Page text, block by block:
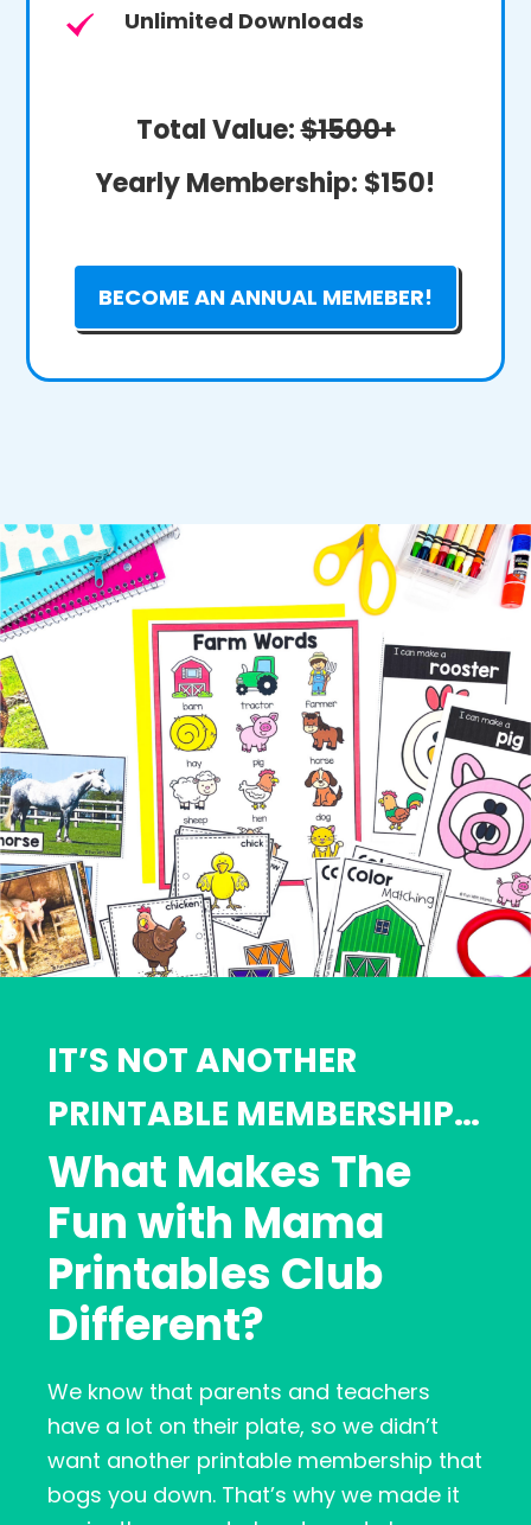
Unlimited Downloads
Total Value:$1500+
Yearly Membership: $150!
BECOME AN ANNUAL MEMEBER!
IT’S NOT ANOTHER
PRINTABLE MEMBERSHIP…
What Makes The
Fun with Mama
Printables Club
Different?
We know that parents and teachers
have a lot on their plate, so we didn’t
want another printable membership that
bogs you down. That’s why we made it